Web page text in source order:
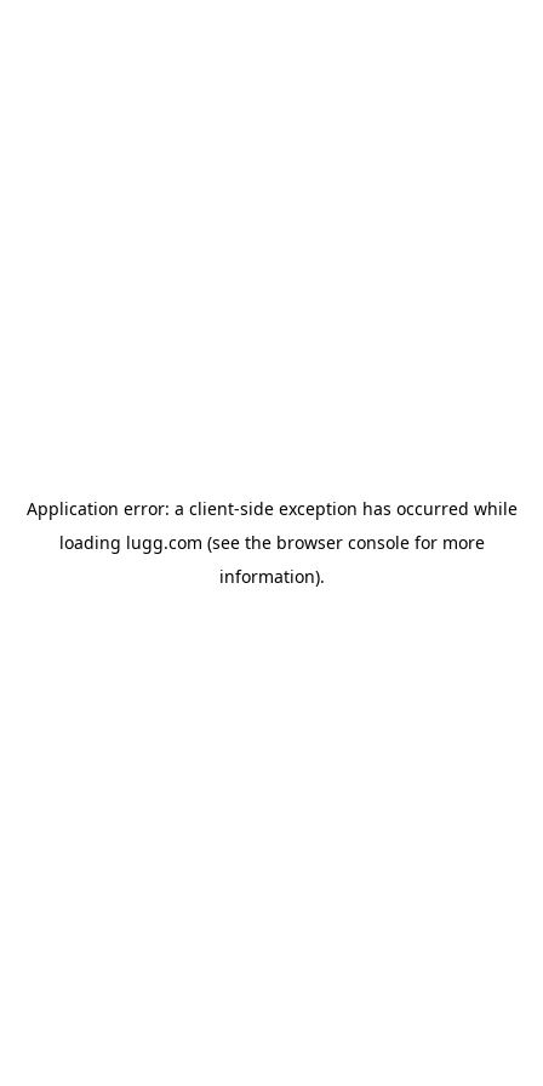
Application error: a client-side exception has occurred while
loading lugg.com (see the browser consolefor more
information).